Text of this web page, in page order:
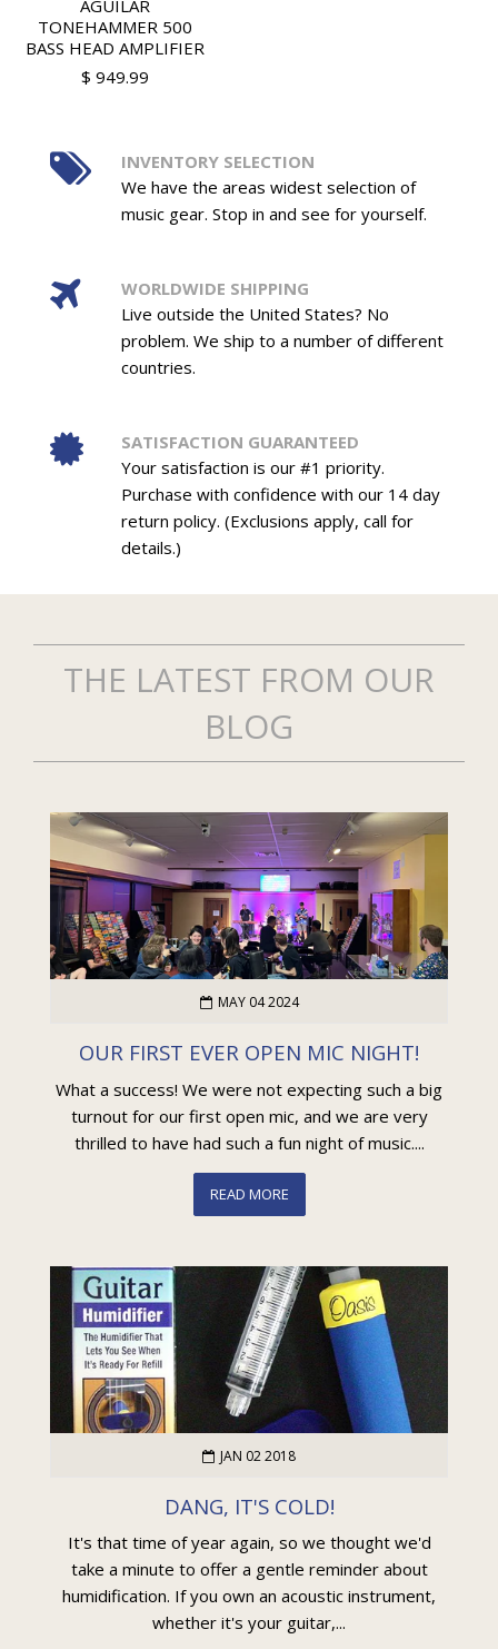
AGUILAR
TONEHAMMER 500
BASS HEAD AMPLIFIER
$ 949.99
INVENTORY SELECTION
We have the areas widest selection of
music gear. Stop in and see for yourself.
WORLDWIDE SHIPPING
Live outside the United States? No
problem. We ship to a number of different
countries.
SATISFACTION GUARANTEED
Your satisfaction is our #1 priority.
Purchase with confidence with our 14 day
return policy. (Exclusions apply, call for
details.)
THE LATEST FROM OUR
BLOG
MAY 04 2024
OUR FIRST EVER OPEN MIC NIGHT!
What a success! We were not expecting such a big
turnout for our first open mic, and we are very
thrilled to have had such a fun night of music....
READ MORE
JAN 02 2018
DANG, IT'S COLD!
It's that time of year again, so we thought we'd
take a minute to offer a gentle reminder about
humidification. If you own an acoustic instrument,
whether it's your guitar,...